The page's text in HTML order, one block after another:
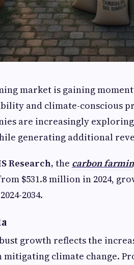
market is gaining
and climate-conscious
are increasingly
generating additional
Research, the carbon
$531.8 million in 2024,
2034.
growth reflects the
mitigating climate change.